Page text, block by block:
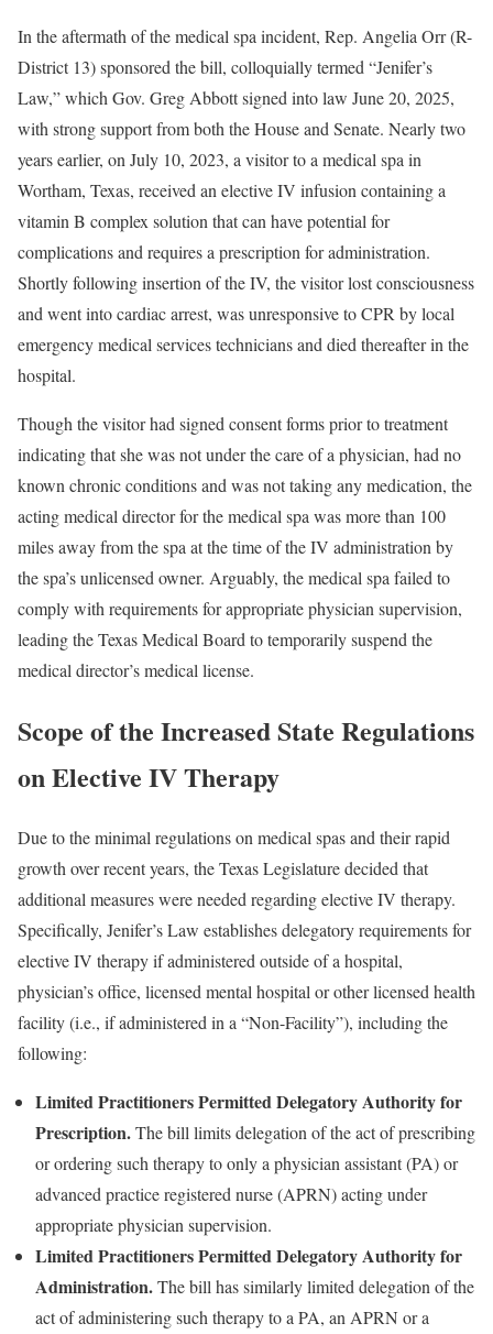
In the aftermath of the medical spa incident, Rep. Angelia Orr (R-
District 13) sponsored the bill, colloquially termed “Jenifer’s
Law,” which Gov. Greg Abbott signed into law June 20, 2025,
with strong support from both the House and Senate. Nearly two
years earlier, on July 10, 2023, a visitor to a medical spa in
Wortham, Texas, received an elective IV infusion containing a
vitamin B complex solution that can have potential for
complications and requires a prescription for administration.
Shortly following insertion of the IV, the visitor lost consciousness
and went into cardiac arrest, was unresponsive to CPR by local
emergency medical services technicians and died thereafter in the
hospital.
Though the visitor had signed consent forms prior to treatment
indicating that she was not under the care of a physician, had no
known chronic conditions and was not taking any medication, the
acting medical director for the medical spa was more than 100
miles away from the spa at the time of the IV administration by
the spa’s unlicensed owner. Arguably, the medical spa failed to
comply with requirements for appropriate physician supervision,
leading the Texas Medical Board to temporarily suspend the
medical director’s medical license.
Scope of the Increased State Regulations
on Elective IV Therapy
Due to the minimal regulations on medical spas and their rapid
growth over recent years, the Texas Legislature decided that
additional measures were needed regarding elective IV therapy.
Specifically, Jenifer’s Law establishes delegatory requirements for
elective IV therapy if administered outside of a hospital,
physician’s office, licensed mental hospital or other licensed health
facility (i.e., if administered in a “Non-Facility”), including the
following:
Limited Practitioners Permitted Delegatory Authority for
Prescription.The bill limits delegation of the act of prescribing
or ordering such therapy to only a physician assistant (PA) or
advanced practice registered nurse (APRN) acting under
appropriate physician supervision.
Limited Practitioners Permitted Delegatory Authority for
Administration.The bill has similarly limited delegation of the
act of administering such therapy to a PA, an APRN or a